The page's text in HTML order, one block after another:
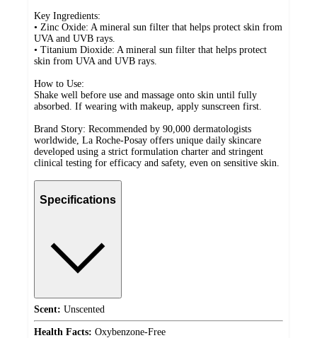
Key Ingredients:
• Zinc Oxide: A mineral sun filter that helps protect skin from
UVA and UVB rays.
• Titanium Dioxide: A mineral sun filter that helps protect
skin from UVA and UVB rays.
How to Use:
Shake well before use and massage onto skin until fully
absorbed. If wearing with makeup, apply sunscreen first.
Brand Story: Recommended by 90,000 dermatologists
worldwide, La Roche-Posay offers unique daily skincare
developed using a strict formulation charter and stringent
clinical testing for efficacy and safety, even on sensitive skin.
Specifications
Scent: Unscented
Health Facts: Oxybenzone-Free